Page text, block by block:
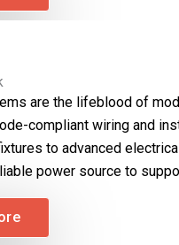
are the lifeblood of
compliant wiring and
to advanced
power source to